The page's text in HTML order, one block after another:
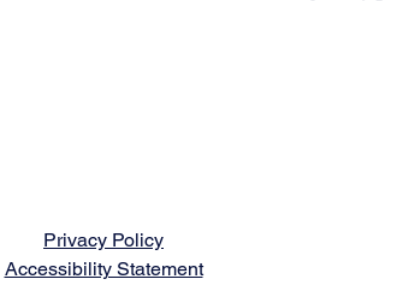
Privacy Policy
Accessibility Statement